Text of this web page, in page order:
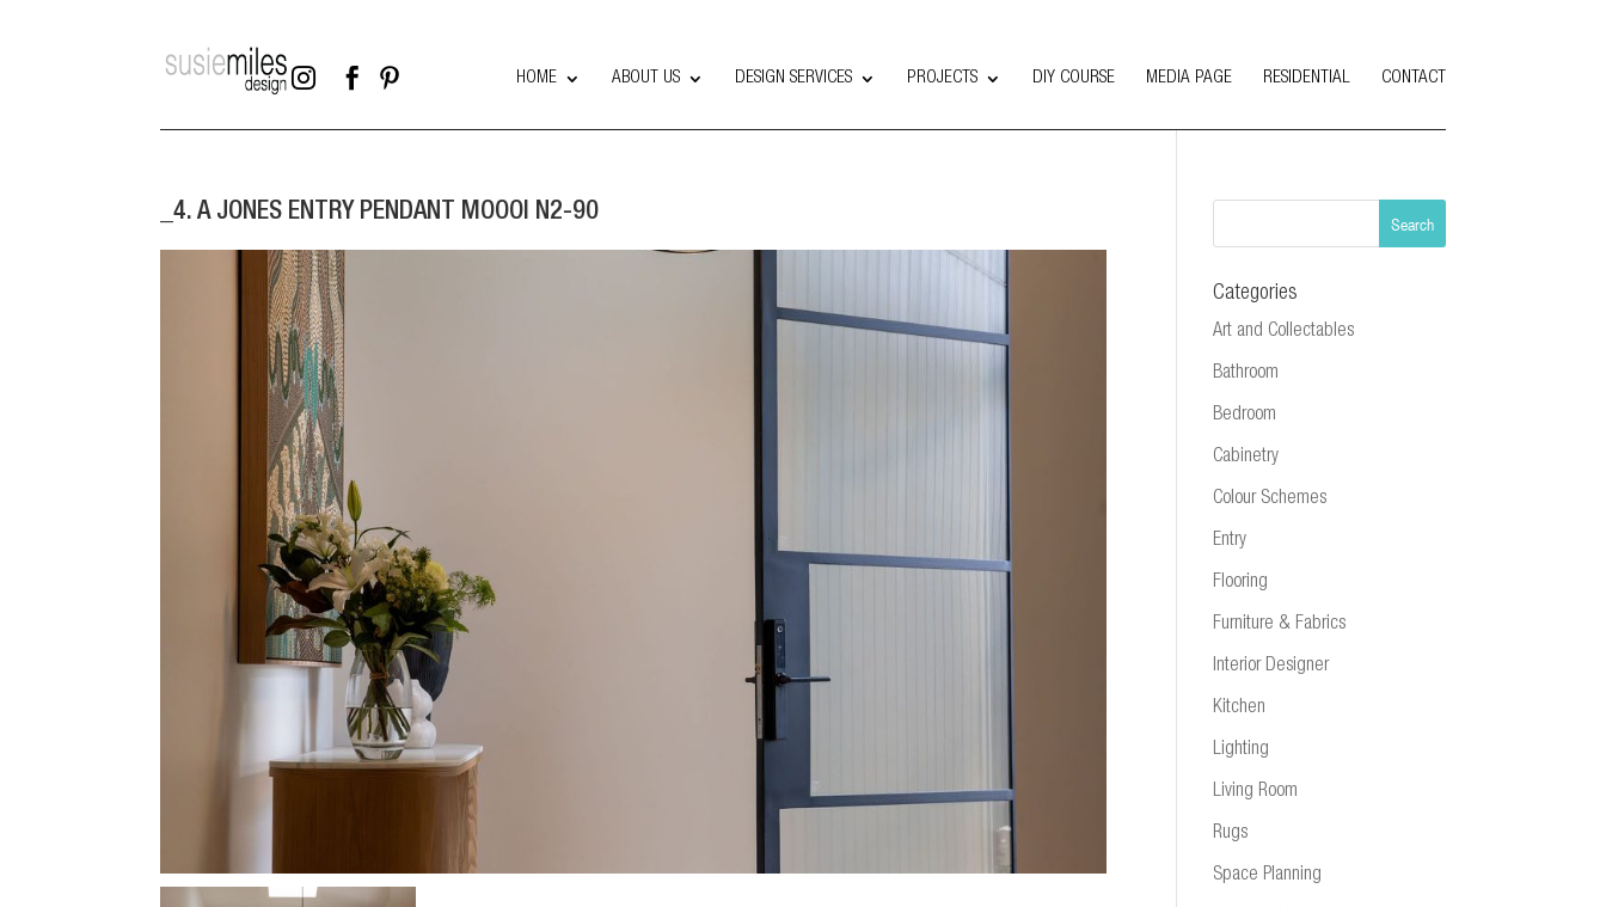
   HOME ABOUT US DESIGN SERVICES PROJECTS DIY COURSE MEDIA PAGE RESIDENTIAL CONTACT
_4. A JONES ENTRY PENDANT MOOOI N2-90
Categories
Art and Collectables
Bathroom
Bedroom
Cabinetry
Colour Schemes
Entry
Flooring
Furniture & Fabrics
Interior Designer
Kitchen
Lighting
Living Room
Rugs
Space Planning